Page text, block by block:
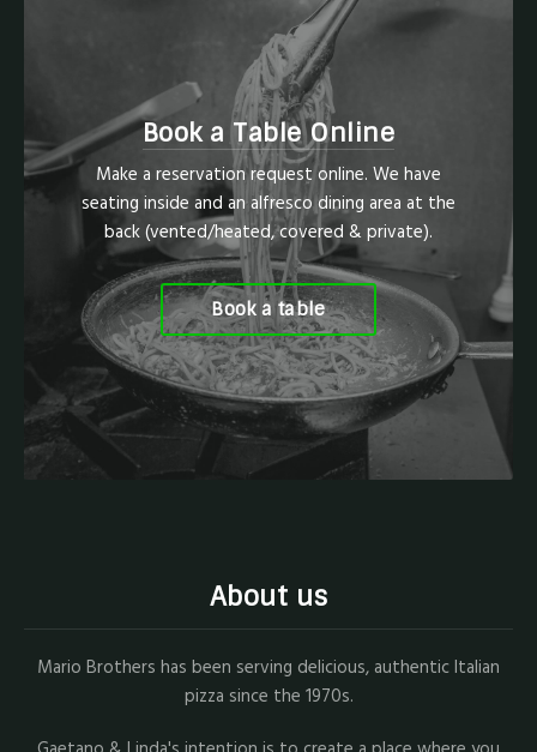
Book a Table Online
Make a reservation request online. We have
seating inside and an alfresco dining area at the
back (vented/heated, covered & private).
Book a table
About us
Mario Brothers has been serving delicious, authentic Italian
pizza since the 1970s.